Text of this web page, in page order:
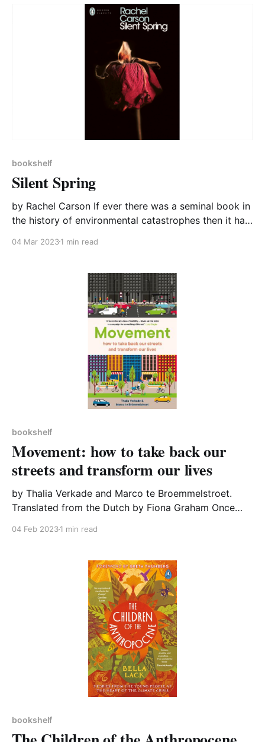
bookshelf
Silent Spring
by Rachel Carson If ever there was a seminal book in
the history of environmental catastrophes then it has
fifty years on, the book still delivers a strong
cannot play around with chemicals
04 Mar 20231 min read
bookshelf
Movement: how to take back our
streets and transform our lives
by Thalia Verkade and Marco te Broemmelstroet.
Translated from the Dutch by Fiona Graham Once
How did we let that happen and what can
04 Feb 20231 min read
bookshelf